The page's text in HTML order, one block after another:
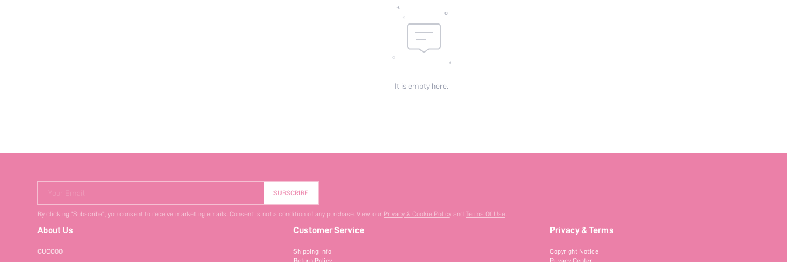
It is empty here.
Your Email SUBSCRIBE
By clicking "Subscribe", you consent to receive marketing emails. Consent is not a condition of any purchase. View our Privacy & Cookie Policy and Terms Of Use.
About Us
CUCCOO
Customer Service
Shipping Info
Privacy & Terms
Copyright Notice